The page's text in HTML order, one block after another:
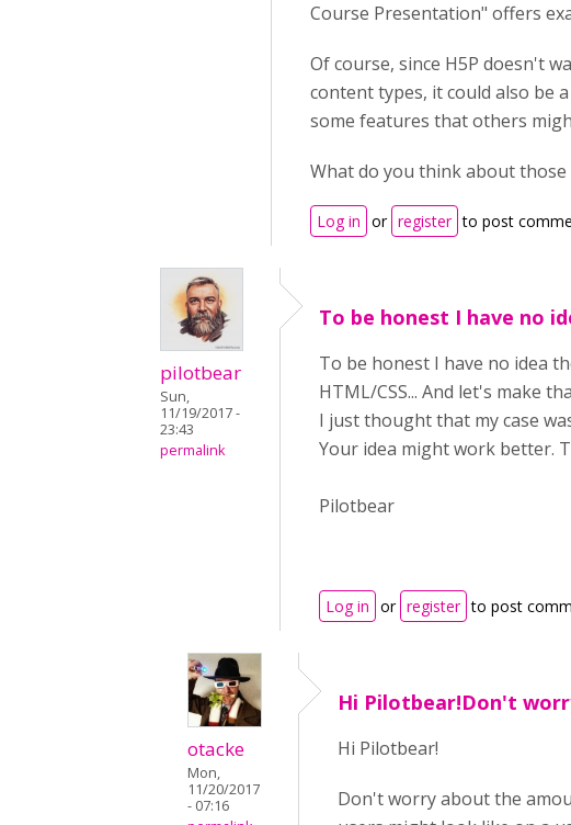
Course Presentation" offers
Of course, since H5P doesn't
content types, it could also be
some features that others
What do you think about those
Log in or register to post
pilotbear
Sun,
11/19/2017 -
23:43
permalink
To be honest I have no
To be honest I have no idea
HTML/CSS... And let's make
I just thought that my case
Your idea might work better.
Pilotbear
Log in or register to post
otacke
Mon,
11/20/2017
- 07:16
Hi Pilotbear!Don't
Hi Pilotbear!
Don't worry about the